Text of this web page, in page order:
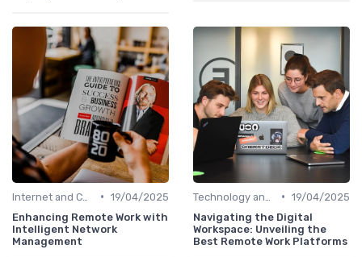
• 19/04/2025
Enhancing Remote Work with
Intelligent Network
Management
• 19/04/2025
Navigating the Digital
Workspace: Unveiling the
Best Remote Work Platforms